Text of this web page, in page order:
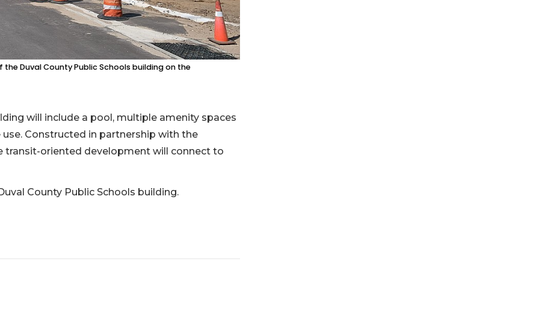
Duval County Public Schools building on the
will include a pool, multiple amenity spaces
Constructed in partnership with the
transit-oriented development will connect to
County Public Schools building.